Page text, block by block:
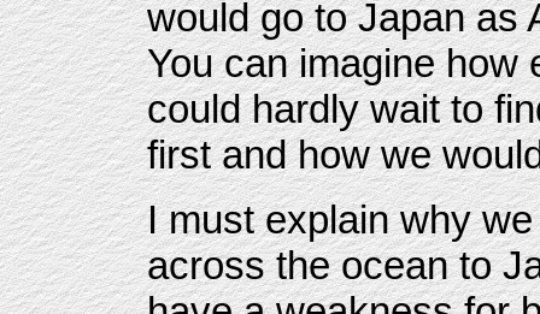
would go to Japan as
You can imagine how
could hardly wait to
first and how we
I must explain why
across the ocean to